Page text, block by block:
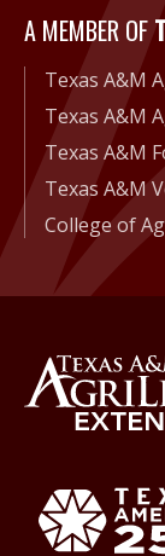
A
A MEMBER OF
Texas A&M
Texas A&M
Texas A&M
Texas A&M
College of